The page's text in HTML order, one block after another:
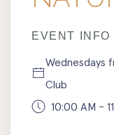
EVENT INFO
Wednesdays
Club
10:00 AM -